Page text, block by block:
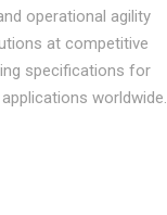
operational agility
at competitive
specifications for
worldwide.